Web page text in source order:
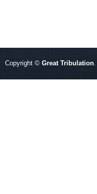
Copyright © Great Tribulation